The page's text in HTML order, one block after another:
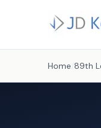
Home /89th